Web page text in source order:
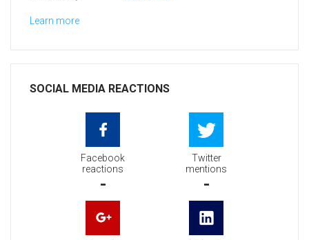
Learn more
SOCIAL MEDIA REACTIONS
Facebook
reactions
-
Twitter
mentions
-